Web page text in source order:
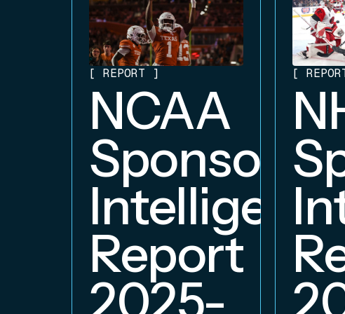
[ REPORT ]
NCAA
Report
2025-
[